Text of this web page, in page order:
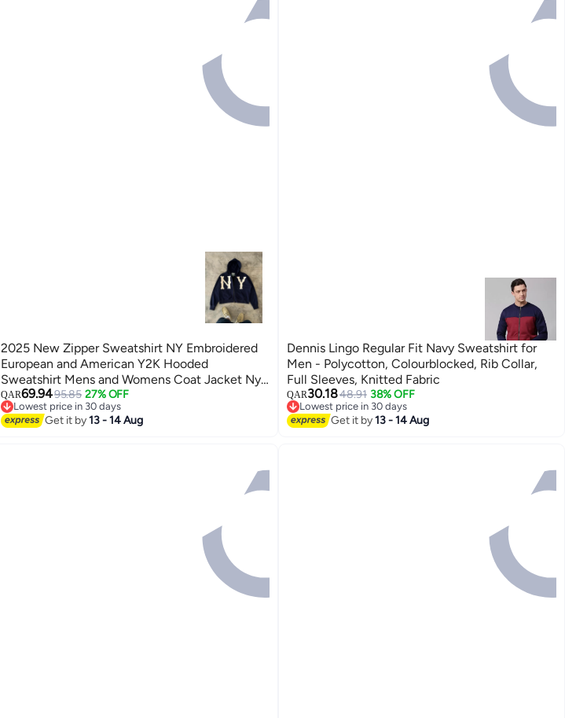
5
2025 New Zipper Sweatshirt NY Embroidered
European and American Y2K Hooded
Sweatshirt Mens and Womens Coat Jacket Ny
navy blue
QAR69.9495.85 27% OFF
Lowest price in 30 days
Lowest price in 30 days
Get it by13 - 14 Aug
2
Dennis Lingo Regular Fit Navy Sweatshirt for
Men - Polycotton, Colourblocked, Rib Collar,
Full Sleeves, Knitted Fabric
QAR30.1848.91 38% OFF
Lowest price in 30 days
Lowest price in 30 days
Get it by13 - 14 Aug